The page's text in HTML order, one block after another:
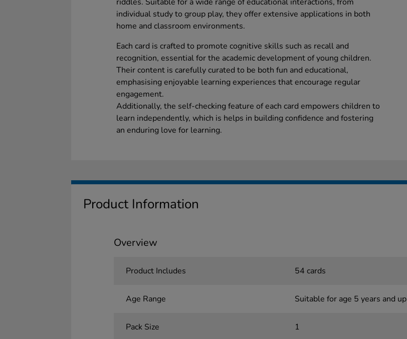
individual study to group play, they offer extensive applications in both
home and classroom environments.
Each card is crafted to promote cognitive skills such as recall and
recognition, essential for the academic development of young children.
Their content is carefully curated to be both fun and educational,
emphasising enjoyable learning experiences that encourage regular
engagement.
Additionally, the self-checking feature of each card empowers children to
learn independently, which is helps in building confidence and fostering
an enduring love for learning.
Product Information
Overview
Product Includes 54 cards
Age Range Suitable for age 5 years and up
Pack Size 1